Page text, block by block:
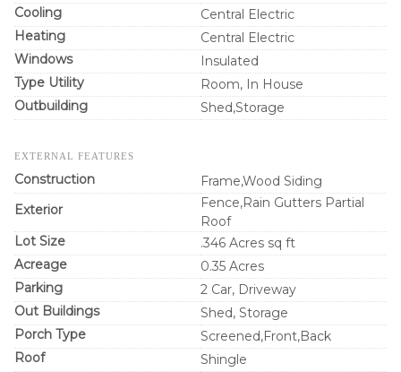
Cooling
Central Electric
Heating
Central Electric
Windows
Insulated
Type Utility
Room, In House
Outbuilding
Shed,Storage
EXTERNAL FEATURES
Construction
Frame,Wood Siding
Exterior
Fence,Rain Gutters Partial
Roof
Lot Size
.346 Acres sq ft
Acreage
0.35 Acres
Parking
2 Car, Driveway
Out Buildings
Shed, Storage
Porch Type
Screened,Front,Back
Roof
Shingle